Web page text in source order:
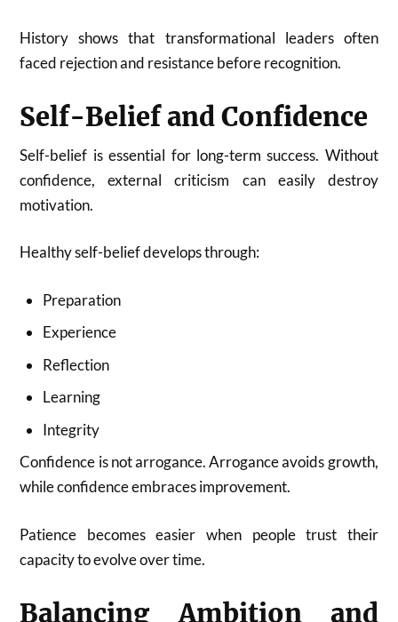
History shows that transformational leaders often
faced rejection and resistance before recognition.
Self-Belief and Confidence
Self-belief is essential for long-term success. Without
confidence, external criticism can easily destroy
motivation.
Healthy self-belief develops through:
Preparation
Experience
Reflection
Learning
Integrity
Confidence is not arrogance. Arrogance avoids growth,
while confidence embraces improvement.
Patience becomes easier when people trust their
capacity to evolve over time.
Balancing Ambition and